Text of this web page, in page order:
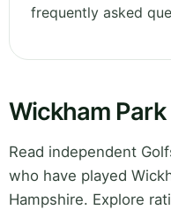
frequently asked
Wickham
Read independent
who have played
Hampshire. Explore